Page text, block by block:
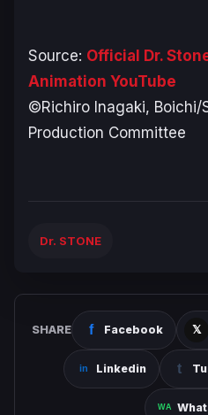
Source: Official Dr.
Animation YouTube
©Richiro Inagaki, Boichi/
Production Committee
Dr. STONE
SHARE Facebook
Linkedin